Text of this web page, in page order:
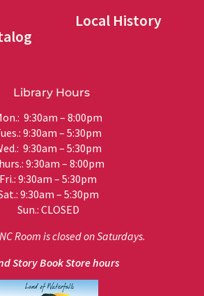
Local History
Library Hours
9:30am – 8:00pm
9:30am – 5:30pm
9:30am – 5:30pm
9:30am – 8:00pm
Fri.: 9:30am – 5:30pm
9:30am – 5:30pm
Sun.: CLOSED
Room is closed on Saturdays.
Story Book Store hours